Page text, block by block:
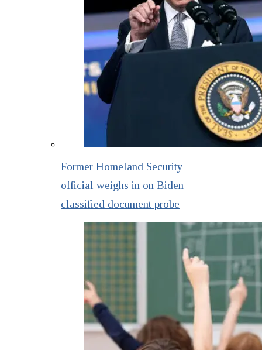
Former Homeland Security
official weighs in on Biden
classified document probe